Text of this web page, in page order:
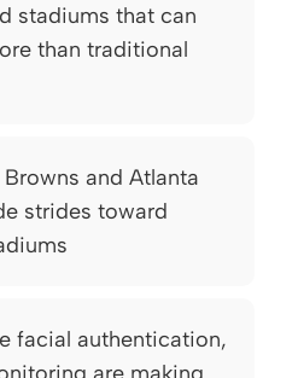
stadiums that can
than traditional
and Atlanta
strides toward
facial authentication,